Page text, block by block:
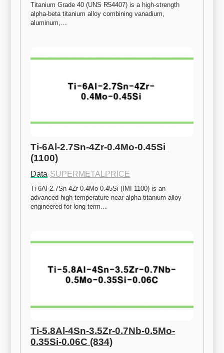
Titanium Grade 40 (UNS R54407) is a high-strength
alpha-beta titanium alloy combining vanadium,
aluminum,…
Ti-6Al-2.7Sn-4Zr-0.4Mo-0.45Si
(1100)
Data·SUPERMETALPRICE
Ti-6Al-2.7Sn-4Zr-0.4Mo-0.45Si (IMI 1100) is an
advanced high-temperature near-alpha titanium alloy
engineered for long-term…
Ti-5.8Al-4Sn-3.5Zr-0.7Nb-0.5Mo-
0.35Si-0.06C (834)